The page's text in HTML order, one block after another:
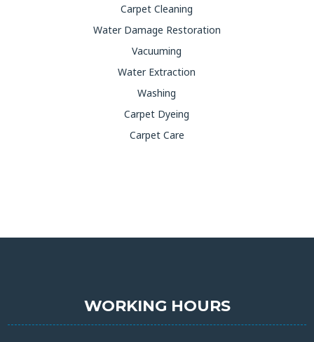
Carpet Cleaning
Water Damage Restoration
Vacuuming
Water Extraction
Washing
Carpet Dyeing
Carpet Care
WORKING HOURS